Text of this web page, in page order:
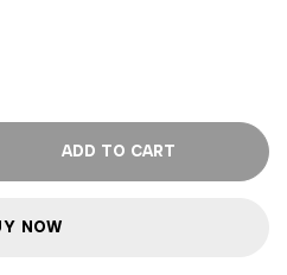
ADD TO CART
NOW